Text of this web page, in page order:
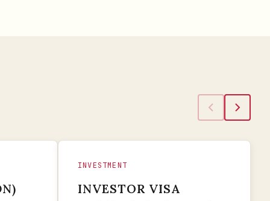
INVESTMENT
INVESTOR VISA